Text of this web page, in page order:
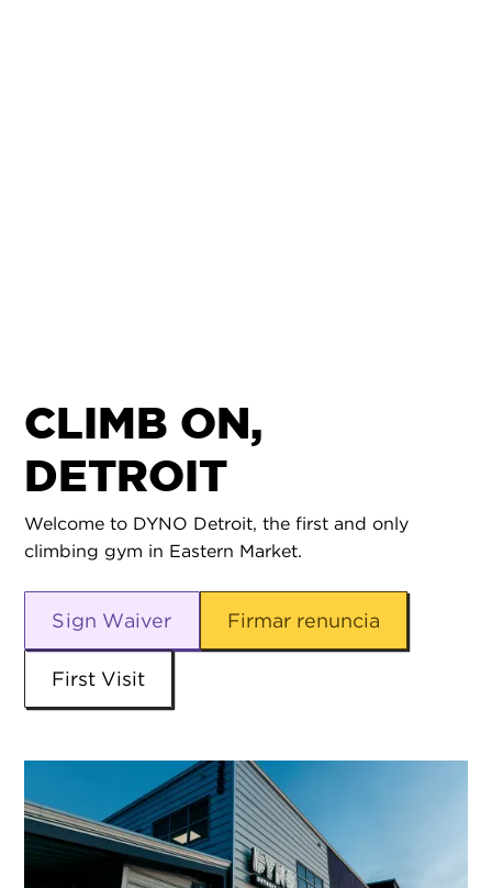
CLIMB ON,
DETROIT
Welcome to DYNO Detroit, the first and only
climbing gym in Eastern Market.
Sign Waiver Firmar renuncia
First Visit